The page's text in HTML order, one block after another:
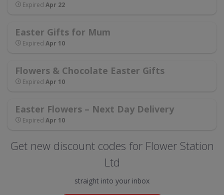
Expired Apr 22
Easter Gifts for Mum
Expired Apr 10
Flowers & Chocolate Easter Gifts
Expired Apr 10
Easter Flowers – Next Day Delivery
Expired Apr 10
Get new discount codes for Flower Station
Ltd
straight into your inbox